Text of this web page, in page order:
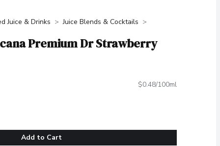
Juice & Drinks Juice Blends & Cocktails
Premium Dr Strawberry
$0.48/100ml
Add to Cart